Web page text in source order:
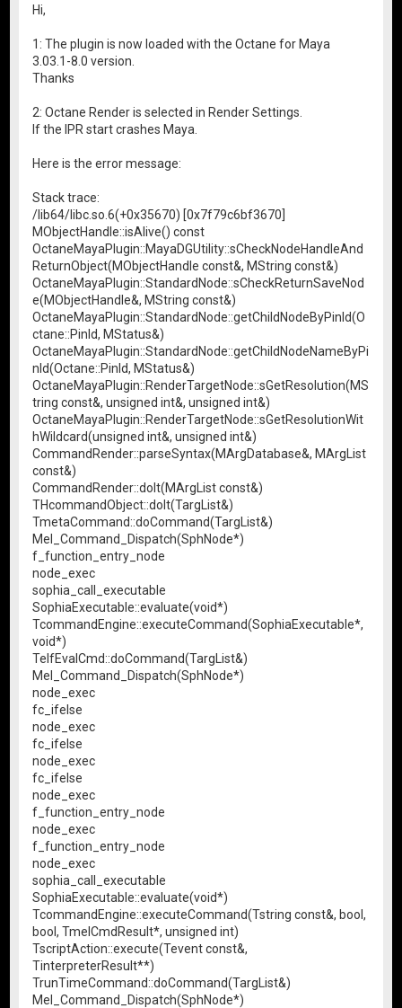
Hi,
1: The plugin is now loaded with the Octane for Maya
3.03.1-8.0 version.
Thanks
2: Octane Render is selected in Render Settings.
If the IPR start crashes Maya.
Here is the error message:
Stack trace:
/lib64/libc.so.6(+0x35670) [0x7f79c6bf3670]
MObjectHandle::isAlive() const
OctaneMayaPlugin::MayaDGUtility::sCheckNodeHandleAnd
ReturnObject(MObjectHandle const&, MString const&)
OctaneMayaPlugin::StandardNode::sCheckReturnSaveNod
e(MObjectHandle&, MString const&)
OctaneMayaPlugin::StandardNode::getChildNodeByPinId(O
ctane::PinId, MStatus&)
OctaneMayaPlugin::StandardNode::getChildNodeNameByPi
nId(Octane::PinId, MStatus&)
OctaneMayaPlugin::RenderTargetNode::sGetResolution(MS
tring const&, unsigned int&, unsigned int&)
OctaneMayaPlugin::RenderTargetNode::sGetResolutionWit
hWildcard(unsigned int&, unsigned int&)
CommandRender::parseSyntax(MArgDatabase&, MArgList
const&)
CommandRender::doIt(MArgList const&)
THcommandObject::doIt(TargList&)
TmetaCommand::doCommand(TargList&)
Mel_Command_Dispatch(SphNode*)
f_function_entry_node
node_exec
sophia_call_executable
SophiaExecutable::evaluate(void*)
TcommandEngine::executeCommand(SophiaExecutable*,
void*)
TelfEvalCmd::doCommand(TargList&)
Mel_Command_Dispatch(SphNode*)
node_exec
fc_ifelse
node_exec
fc_ifelse
node_exec
fc_ifelse
node_exec
f_function_entry_node
node_exec
f_function_entry_node
node_exec
sophia_call_executable
SophiaExecutable::evaluate(void*)
TcommandEngine::executeCommand(Tstring const&, bool,
bool, TmelCmdResult*, unsigned int)
TscriptAction::execute(Tevent const&,
TinterpreterResult**)
TrunTimeCommand::doCommand(TargList&)
Mel_Command_Dispatch(SphNode*)